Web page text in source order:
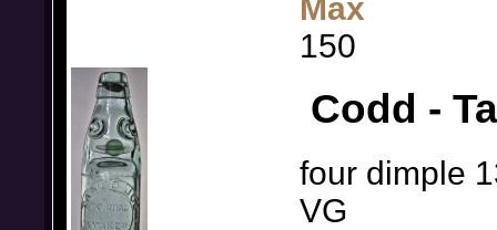
Max
150
Codd -
four dimple
VG